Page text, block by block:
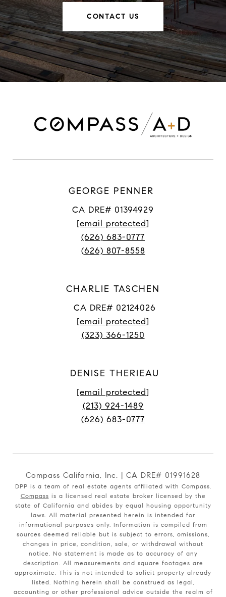
CONTACT US
GEORGE PENNER
CA DRE# 01394929
[email protected]
(626) 683-0777
(626) 807-8558
CHARLIE TASCHEN
CA DRE# 02124026
[email protected]
(323) 366-1250
DENISE THERIEAU
[email protected]
(213) 924-1489
(626) 683-0777
Compass California, Inc. | CA DRE# 01991628
DPP is a team of real estate agents affiliated with Compass.
Compass is a licensed real estate broker licensed by the
state of California and abides by equal housing opportunity
laws. All material presented herein is intended for
informational purposes only. Information is compiled from
sources deemed reliable but is subject to errors, omissions,
changes in price, condition, sale, or withdrawal without
notice. No statement is made as to accuracy of any
description. All measurements and square footages are
approximate. This is not intended to solicit property already
listed. Nothing herein shall be construed as legal,
accounting or other professional advice outside the realm of